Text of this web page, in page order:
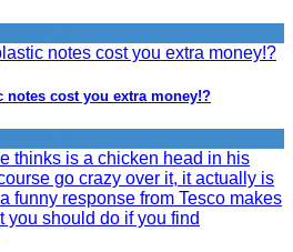
notes cost you extra money!?